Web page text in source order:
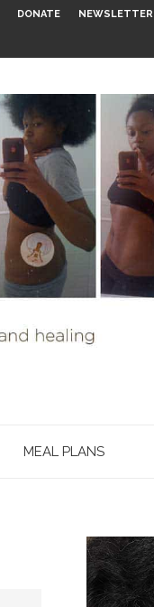
DONATE NEWSLETTER
MEAL PLANS